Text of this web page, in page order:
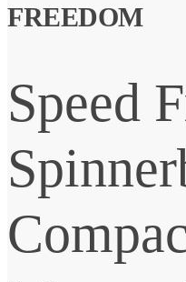
FREEDOM
Speed